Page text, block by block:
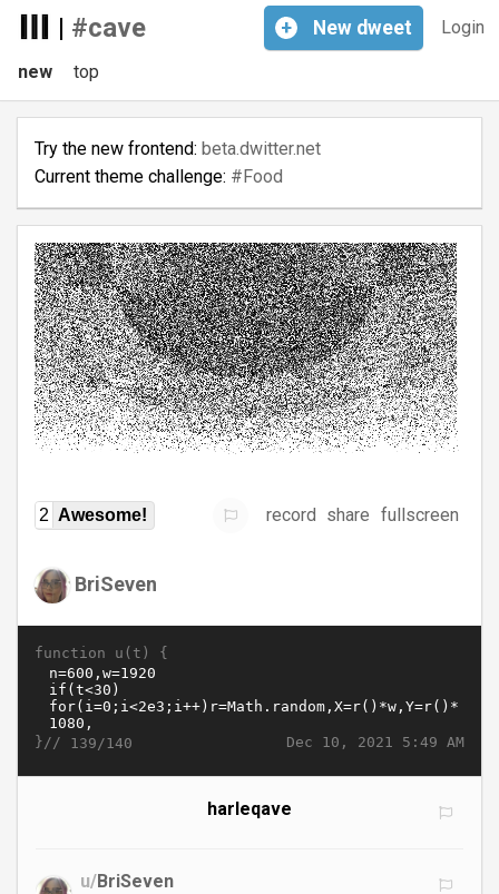
| #cave Login
+ New dweet
new top
Try the new frontend: beta.dwitter.net
Current theme challenge: #Food
2 Awesome! record share fullscreen
BriSeven
function u(t) {
Dec 10, 2021 5:49 AM
}// 139/140
harleqave
u/BriSeven